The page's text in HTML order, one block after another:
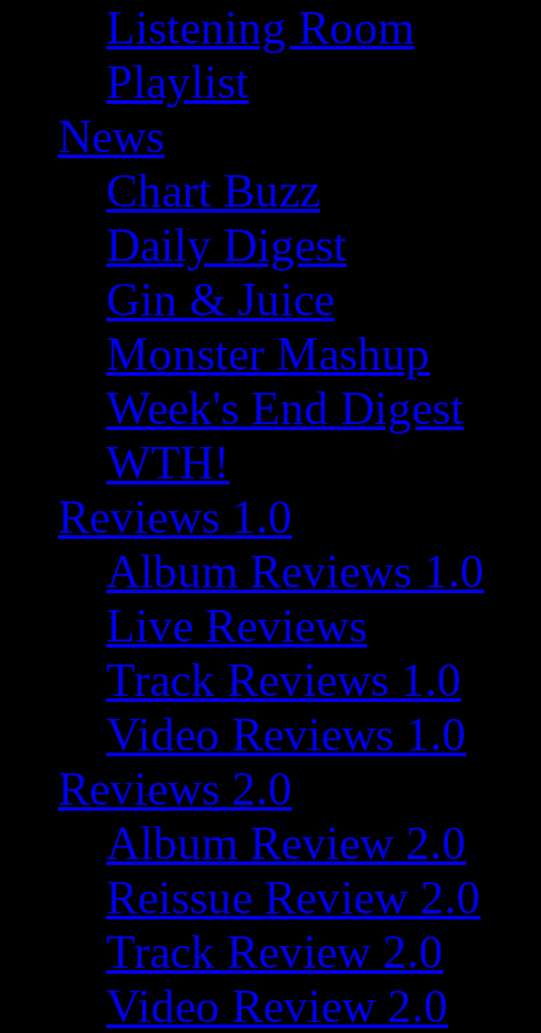
Listening Room
Playlist
News
Chart Buzz
Daily Digest
Gin & Juice
Monster Mashup
Week's End Digest
WTH!
Reviews 1.0
Album Reviews 1.0
Live Reviews
Track Reviews 1.0
Video Reviews 1.0
Reviews 2.0
Album Review 2.0
Reissue Review 2.0
Track Review 2.0
Video Review 2.0